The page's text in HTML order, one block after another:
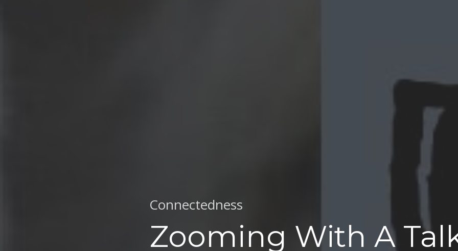
Connectedness
Zooming With A